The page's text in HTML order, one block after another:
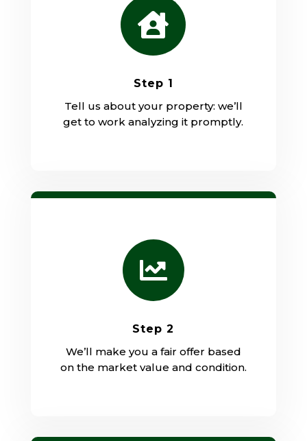

Step 1
Tell us about your property: we’ll
get to work analyzing it promptly.

Step 2
We’ll make you a fair offer based
on the market value and condition.